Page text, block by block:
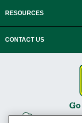
RESOURCES
CONTACT US